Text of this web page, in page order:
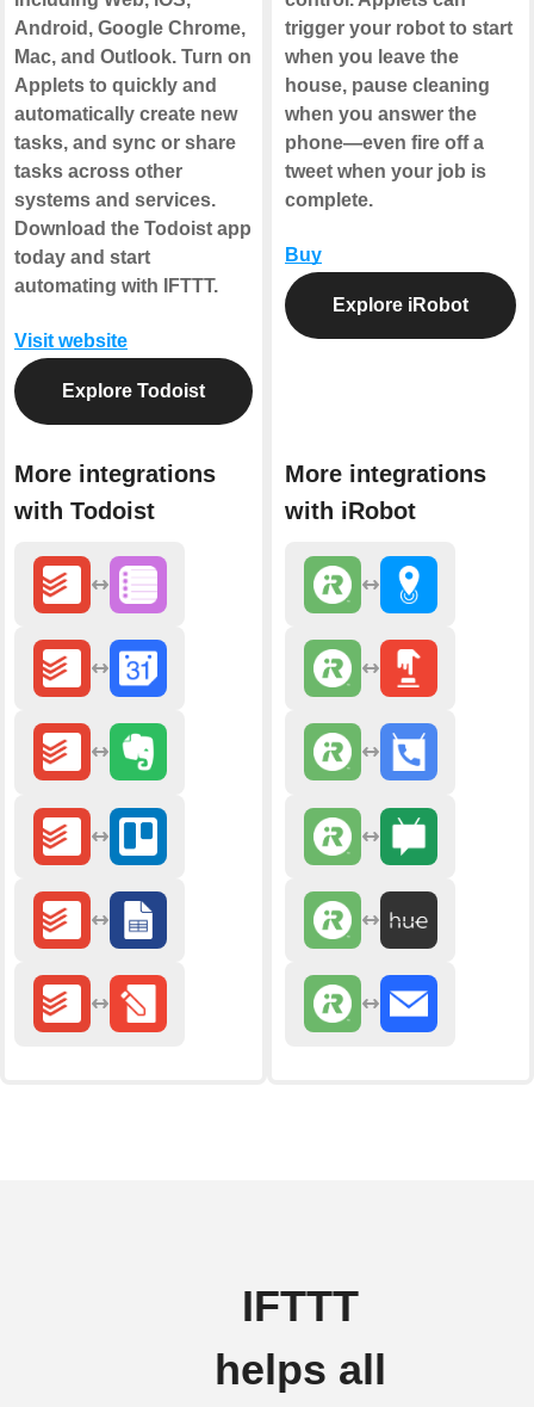
Android, Google Chrome,
Mac, and Outlook. Turn on
Applets to quickly and
automatically create new
tasks, and sync or share
tasks across other
systems and services.
Download the Todoist app
today and start
automating with IFTTT.
Visit website
Explore Todoist
More integrations
with Todoist
trigger your robot to start
when you leave the
house, pause cleaning
when you answer the
phone—even fire off a
tweet when your job is
complete.
Buy
Explore iRobot
More integrations
with iRobot
IFTTT
helps all